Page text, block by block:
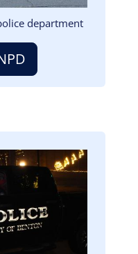
department